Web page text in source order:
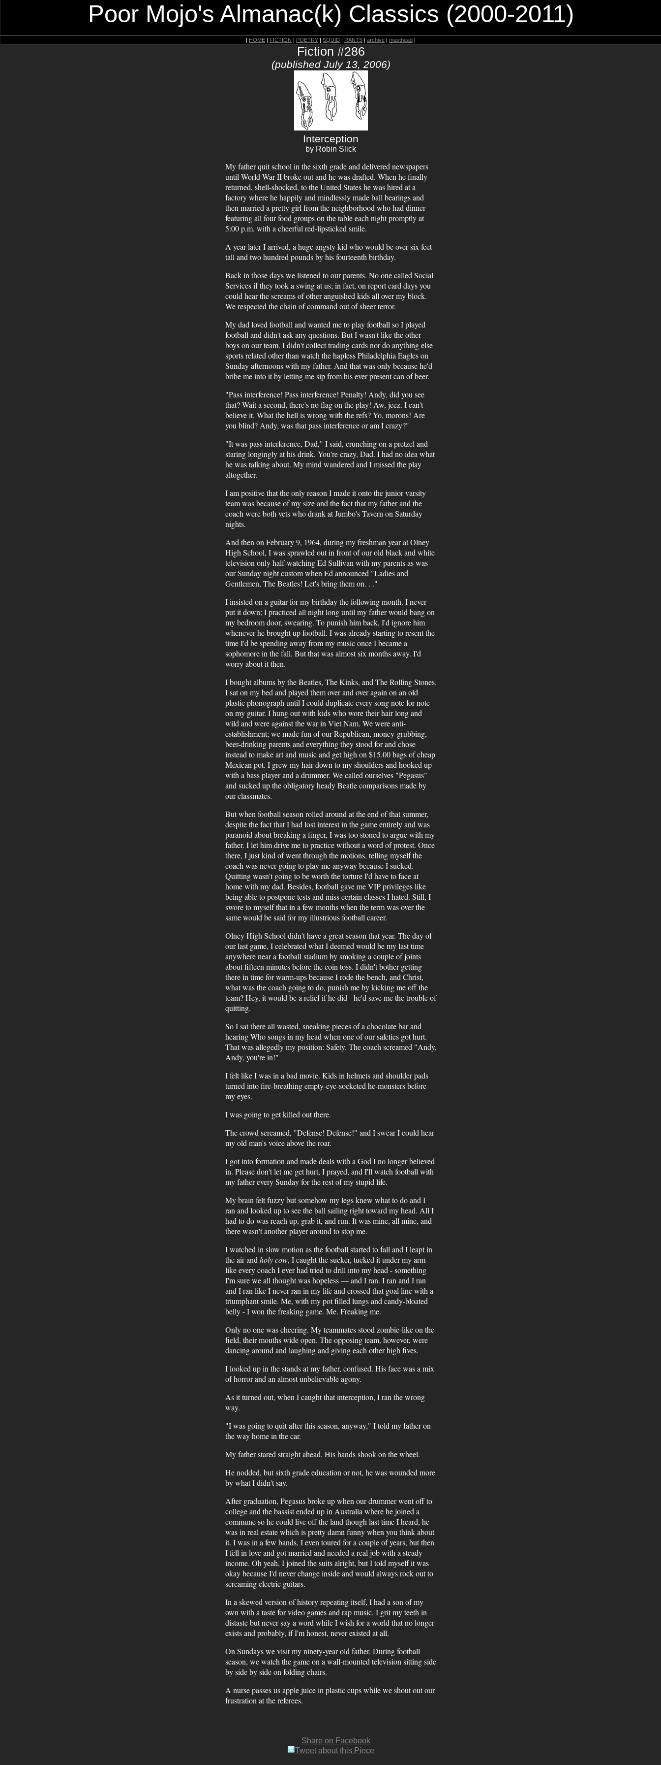
Poor Mojo's Almanac(k) Classics (2000-2011)
| HOME | FICTION | POETRY | SQUID | RANTS | archive | masthead |
Fiction #286
(published July 13, 2006)
Interception
by Robin Slick
My father quit school in the sixth grade and delivered newspapers
until World War II broke out and he was drafted. When he finally
returned, shell-shocked, to the United States he was hired at a
factory where he happily and mindlessly made ball bearings and
then married a pretty girl from the neighborhood who had dinner
featuring all four food groups on the table each night promptly at
5:00 p.m. with a cheerful red-lipsticked smile.
A year later I arrived, a huge angsty kid who would be over six feet
tall and two hundred pounds by his fourteenth birthday.
Back in those days we listened to our parents. No one called Social
Services if they took a swing at us; in fact, on report card days you
could hear the screams of other anguished kids all over my block.
We respected the chain of command out of sheer terror.
My dad loved football and wanted me to play football so I played
football and didn't ask any questions. But I wasn't like the other
boys on our team. I didn't collect trading cards nor do anything else
sports related other than watch the hapless Philadelphia Eagles on
Sunday afternoons with my father. And that was only because he'd
bribe me into it by letting me sip from his ever present can of beer.
"Pass interference! Pass interference! Penalty! Andy, did you see
that? Wait a second, there's no flag on the play! Aw, jeez. I can't
believe it. What the hell is wrong with the refs? Yo, morons! Are
you blind? Andy, was that pass interference or am I crazy?"
"It was pass interference, Dad," I said, crunching on a pretzel and
staring longingly at his drink. You're crazy, Dad. I had no idea what
he was talking about. My mind wandered and I missed the play
altogether.
I am positive that the only reason I made it onto the junior varsity
team was because of my size and the fact that my father and the
coach were both vets who drank at Jumbo's Tavern on Saturday
nights.
And then on February 9, 1964, during my freshman year at Olney
High School, I was sprawled out in front of our old black and white
television only half-watching Ed Sullivan with my parents as was
our Sunday night custom when Ed announced "Ladies and
Gentlemen, The Beatles! Let's bring them on. . ."
I insisted on a guitar for my birthday the following month. I never
put it down; I practiced all night long until my father would bang on
my bedroom door, swearing. To punish him back, I'd ignore him
whenever he brought up football. I was already starting to resent the
time I'd be spending away from my music once I became a
sophomore in the fall. But that was almost six months away. I'd
worry about it then.
I bought albums by the Beatles, The Kinks, and The Rolling Stones.
I sat on my bed and played them over and over again on an old
plastic phonograph until I could duplicate every song note for note
on my guitar. I hung out with kids who wore their hair long and
wild and were against the war in Viet Nam. We were anti-
establishment; we made fun of our Republican, money-grubbing,
beer-drinking parents and everything they stood for and chose
instead to make art and music and get high on $15.00 bags of cheap
Mexican pot. I grew my hair down to my shoulders and hooked up
with a bass player and a drummer. We called ourselves "Pegasus"
and sucked up the obligatory heady Beatle comparisons made by
our classmates.
But when football season rolled around at the end of that summer,
despite the fact that I had lost interest in the game entirely and was
paranoid about breaking a finger, I was too stoned to argue with my
father. I let him drive me to practice without a word of protest. Once
there, I just kind of went through the motions, telling myself the
coach was never going to play me anyway because I sucked.
Quitting wasn't going to be worth the torture I'd have to face at
home with my dad. Besides, football gave me VIP privileges like
being able to postpone tests and miss certain classes I hated. Still, I
swore to myself that in a few months when the term was over the
same would be said for my illustrious football career.
Olney High School didn't have a great season that year. The day of
our last game, I celebrated what I deemed would be my last time
anywhere near a football stadium by smoking a couple of joints
about fifteen minutes before the coin toss. I didn't bother getting
there in time for warm-ups because I rode the bench, and Christ,
what was the coach going to do, punish me by kicking me off the
team? Hey, it would be a relief if he did - he'd save me the trouble of
quitting.
So I sat there all wasted, sneaking pieces of a chocolate bar and
hearing Who songs in my head when one of our safeties got hurt.
That was allegedly my position: Safety. The coach screamed "Andy,
Andy, you're in!"
I felt like I was in a bad movie. Kids in helmets and shoulder pads
turned into fire-breathing empty-eye-socketed he-monsters before
my eyes.
I was going to get killed out there.
The crowd screamed, "Defense! Defense!" and I swear I could hear
my old man's voice above the roar.
I got into formation and made deals with a God I no longer believed
in. Please don't let me get hurt, I prayed, and I'll watch football with
my father every Sunday for the rest of my stupid life.
My brain felt fuzzy but somehow my legs knew what to do and I
ran and looked up to see the ball sailing right toward my head. All I
had to do was reach up, grab it, and run. It was mine, all mine, and
there wasn't another player around to stop me.
I watched in slow motion as the football started to fall and I leapt in
the air and holy cow, I caught the sucker, tucked it under my arm
like every coach I ever had tried to drill into my head - something
I'm sure we all thought was hopeless — and I ran. I ran and I ran
and I ran like I never ran in my life and crossed that goal line with a
triumphant smile. Me, with my pot filled lungs and candy-bloated
belly - I won the freaking game. Me. Freaking me.
Only no one was cheering. My teammates stood zombie-like on the
field, their mouths wide open. The opposing team, however, were
dancing around and laughing and giving each other high fives.
I looked up in the stands at my father, confused. His face was a mix
of horror and an almost unbelievable agony.
As it turned out, when I caught that interception, I ran the wrong
way.
"I was going to quit after this season, anyway," I told my father on
the way home in the car.
My father stared straight ahead. His hands shook on the wheel.
He nodded, but sixth grade education or not, he was wounded more
by what I didn't say.
After graduation, Pegasus broke up when our drummer went off to
college and the bassist ended up in Australia where he joined a
commune so he could live off the land though last time I heard, he
was in real estate which is pretty damn funny when you think about
it. I was in a few bands, I even toured for a couple of years, but then
I fell in love and got married and needed a real job with a steady
income. Oh yeah, I joined the suits alright, but I told myself it was
okay because I'd never change inside and would always rock out to
screaming electric guitars.
In a skewed version of history repeating itself, I had a son of my
own with a taste for video games and rap music. I grit my teeth in
distaste but never say a word while I wish for a world that no longer
exists and probably, if I'm honest, never existed at all.
On Sundays we visit my ninety-year old father. During football
season, we watch the game on a wall-mounted television sitting side
by side by side on folding chairs.
A nurse passes us apple juice in plastic cups while we shout out our
frustration at the referees.
Share on Facebook
Tweet about this Piece